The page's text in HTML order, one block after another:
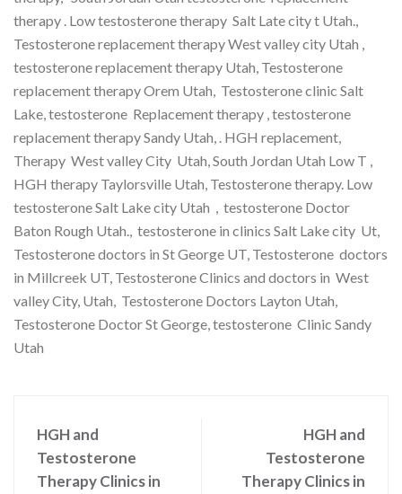
therapy . Low testosterone therapy Salt Late city t Utah.,
Testosterone replacement therapy West valley city Utah ,
testosterone replacement therapy Utah, Testosterone
replacement therapy Orem Utah, Testosterone clinic Salt
Lake, testosterone Replacement therapy , testosterone
replacement therapy Sandy Utah, . HGH replacement,
Therapy West valley City Utah, South Jordan Utah Low T ,
HGH therapy Taylorsville Utah, Testosterone therapy. Low
testosterone Salt Lake city Utah , testosterone Doctor
Baton Rough Utah., testosterone in clinics Salt Lake city Ut,
Testosterone doctors in St George UT, Testosterone doctors
in Millcreek UT, Testosterone Clinics and doctors in West
valley City, Utah, Testosterone Doctors Layton Utah,
Testosterone Doctor St George, testosterone Clinic Sandy
Utah
HGH and
Testosterone
Therapy Clinics in
HGH and
Testosterone
Therapy Clinics in